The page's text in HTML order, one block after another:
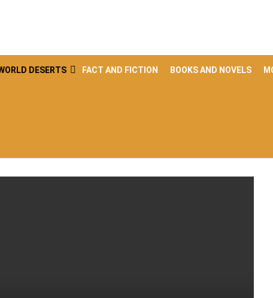
DESERTS FACT AND FICTION BOOKS AND NOVELS